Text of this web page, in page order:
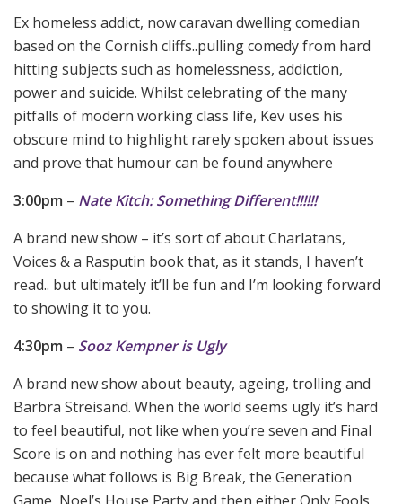
Ex homeless addict, now caravan dwelling comedian
based on the Cornish cliffs..pulling comedy from hard
hitting subjects such as homelessness, addiction,
power and suicide. Whilst celebrating of the many
pitfalls of modern working class life, Kev uses his
obscure mind to highlight rarely spoken about issues
and prove that humour can be found anywhere
3:00pm – Nate Kitch: Something Different!!!!!!
A brand new show – it’s sort of about Charlatans,
Voices & a Rasputin book that, as it stands, I haven’t
read.. but ultimately it’ll be fun and I’m looking forward
to showing it to you.
4:30pm – Sooz Kempner is Ugly
A brand new show about beauty, ageing, trolling and
Barbra Streisand. When the world seems ugly it’s hard
to feel beautiful, not like when you’re seven and Final
Score is on and nothing has ever felt more beautiful
because what follows is Big Break, the Generation